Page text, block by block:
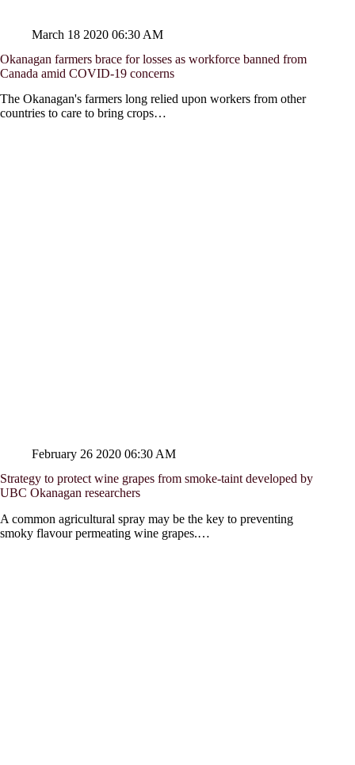
March 18 2020 06:30 AM
Okanagan farmers brace for losses as workforce banned from
Canada amid COVID-19 concerns
The Okanagan's farmers long relied upon workers from other
countries to care to bring crops…
February 26 2020 06:30 AM
Strategy to protect wine grapes from smoke-taint developed by
UBC Okanagan researchers
A common agricultural spray may be the key to preventing
smoky flavour permeating wine grapes.…